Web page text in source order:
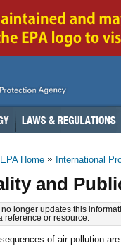
EPA Home International
and
no longer updates this
reference or resource.
of air pollution